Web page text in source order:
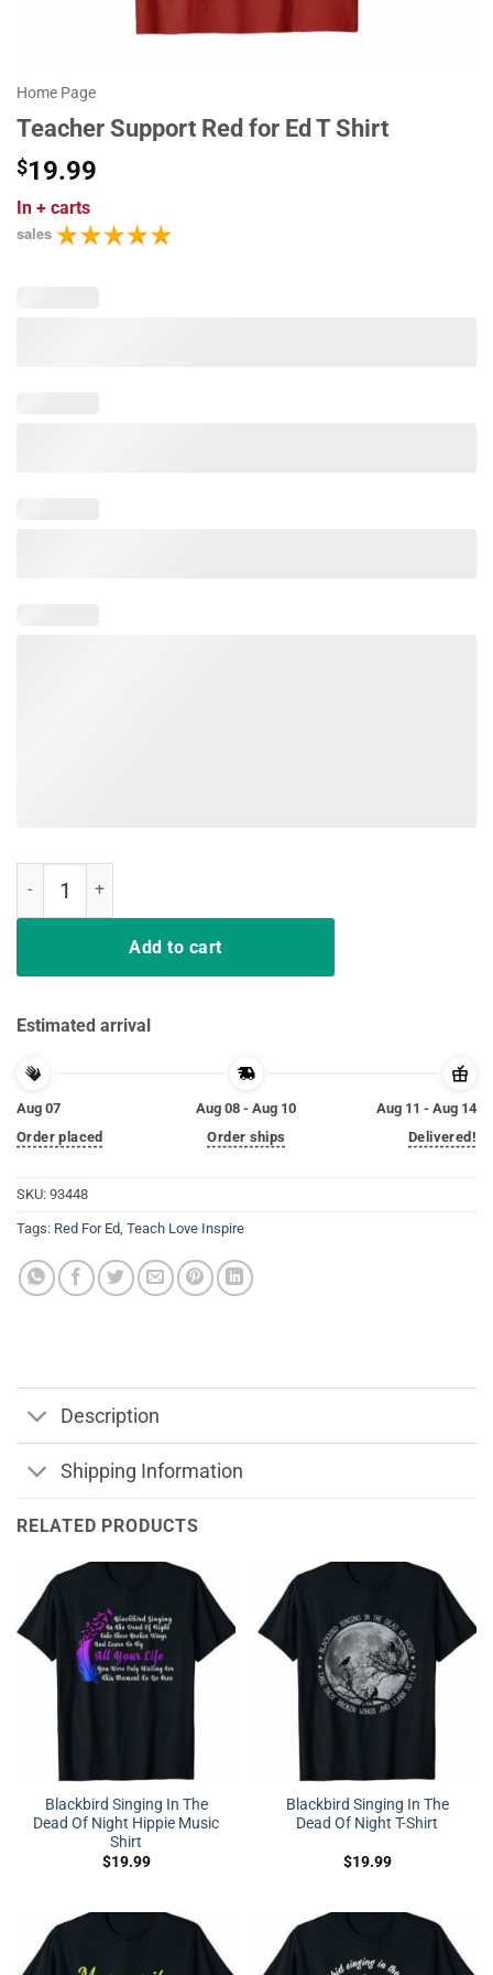
Home Page
Teacher Support Red for Ed T Shirt
$19.99
In + carts
sales
Add to cart
Estimated arrival
Aug 07
Order placed
Aug 08 - Aug 10
Order ships
Aug 11 - Aug 14
Delivered!
SKU: 93448
Tags: Red For Ed, Teach Love Inspire
Description
Shipping Information
RELATED PRODUCTS
Blackbird Singing In The
Dead Of Night Hippie Music
Shirt
$19.99
Blackbird Singing In The
Dead Of Night T-Shirt
$19.99